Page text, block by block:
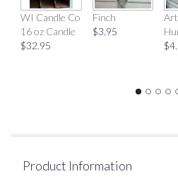
WI Candle Co
16 oz Candle
$32.95
Finch
$3.95
Product Information